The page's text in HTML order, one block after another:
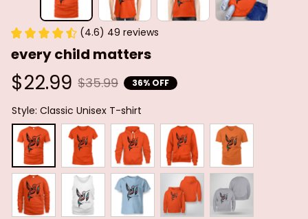
(4.6) 49 reviews
every child matters
$22.99 $35.99 36% OFF
Style: Classic Unisex T-shirt